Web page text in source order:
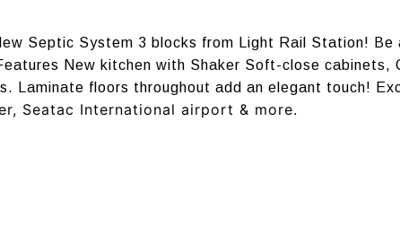
Septic System 3 blocks from Light Rail Station! Be
New kitchen with Shaker Soft-close
Laminate floors throughout add an elegant touch!
Seatac International airport & more.